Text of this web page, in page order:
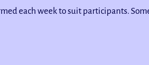
each week to suit participants.